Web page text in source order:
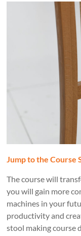
Jump to the Course
The course will
you will gain more
machines in your
productivity and
stool making course